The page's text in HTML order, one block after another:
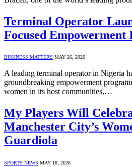
Terminal Operator
Focused
BUSINESS MATTERS MAY 26, 2026
A leading terminal operator in Nigeria
groundbreaking empowerment
women in its host communities,…
My Players Will
Manchester City’s
Guardiola
SPORTS NEWS MAY 18, 2026